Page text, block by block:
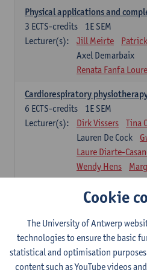
Physical applications and
1E SEM
3 ECTS-credits
Lecturer(s):
Jill Meirte
Axel Demarbaix
Renata Fanfa
Cardiorespiratory
1E SEM
6 ECTS-credits
Lecturer(s):
Dirk Vissers
Tina
Lauren De Cock
Laure Diarte-
Wendy Hens
Laura Van Der
Physiotherapy internal disease
1E SEM
5ECTS-credits
Lecturer(s):
Nick Gebruers
An
Tessa De Vrieze
Sarah Moonen
Cookie
The University of Antwerp
technologies to ensure the basic
statistical and optimisation
content such as YouTube videos